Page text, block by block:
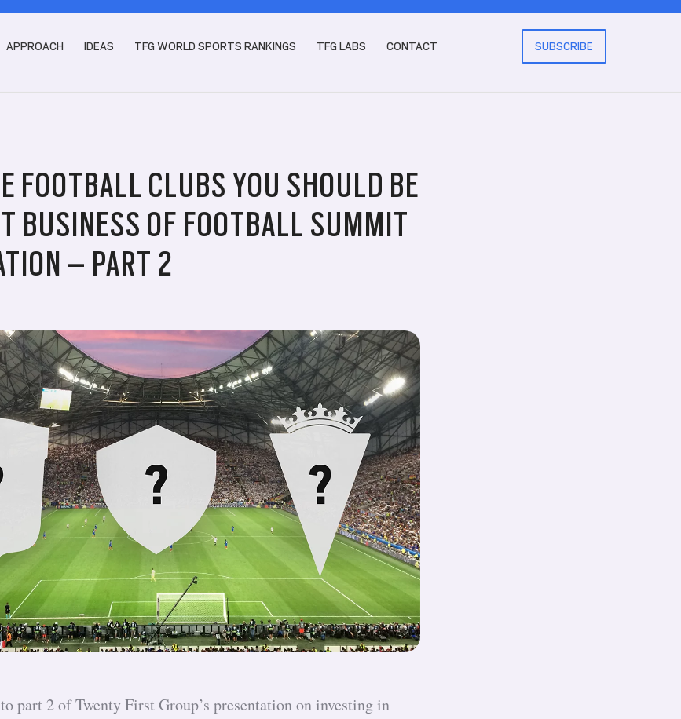
APPROACH IDEAS TFG WORLD SPORTS RANKINGS TFG LABS CONTACT SUBSCRIBE
FOOTBALL CLUBS YOU SHOULD BE
BUSINESS OF FOOTBALL SUMMIT
– PART 2
part 2 of Twenty First Group’s presentation on investing in